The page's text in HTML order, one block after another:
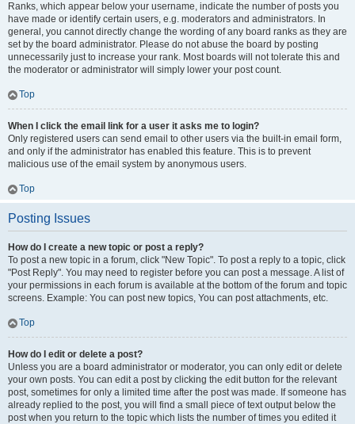
Ranks, which appear below your username, indicate the number of posts you
have made or identify certain users, e.g. moderators and administrators. In
general, you cannot directly change the wording of any board ranks as they are
set by the board administrator. Please do not abuse the board by posting
unnecessarily just to increase your rank. Most boards will not tolerate this and
the moderator or administrator will simply lower your post count.
Top
When I click the email link for a user it asks me to login?
Only registered users can send email to other users via the built-in email form,
and only if the administrator has enabled this feature. This is to prevent
malicious use of the email system by anonymous users.
Top
Posting Issues
How do I create a new topic or post a reply?
To post a new topic in a forum, click "New Topic". To post a reply to a topic, click
"Post Reply". You may need to register before you can post a message. A list of
your permissions in each forum is available at the bottom of the forum and topic
screens. Example: You can post new topics, You can post attachments, etc.
Top
How do I edit or delete a post?
Unless you are a board administrator or moderator, you can only edit or delete
your own posts. You can edit a post by clicking the edit button for the relevant
post, sometimes for only a limited time after the post was made. If someone has
already replied to the post, you will find a small piece of text output below the
post when you return to the topic which lists the number of times you edited it